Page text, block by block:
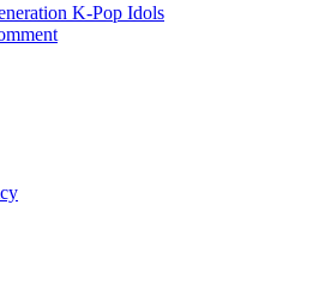
K-Pop Idols